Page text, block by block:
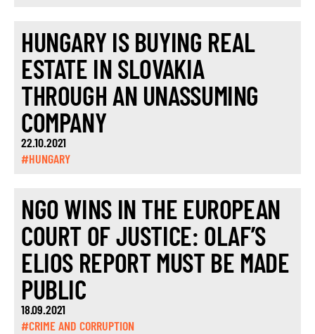
HUNGARY IS BUYING REAL
ESTATE IN SLOVAKIA
THROUGH AN UNASSUMING
COMPANY
22.10.2021
#HUNGARY
NGO WINS IN THE EUROPEAN
COURT OF JUSTICE: OLAF’S
ELIOS REPORT MUST BE MADE
PUBLIC
18.09.2021
#CRIME AND CORRUPTION